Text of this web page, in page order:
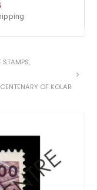
STAMPS,
OF KOLAR